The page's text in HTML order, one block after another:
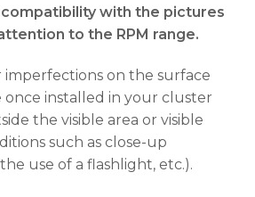
with the pictures
to the RPM range.
imperfections on the surface
once installed in your cluster
the visible area or visible
such as close-up
use of a flashlight, etc.).